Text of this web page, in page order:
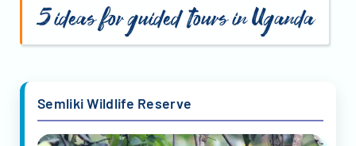
5 ideas for guided tours in Uganda
Semliki Wildlife Reserve